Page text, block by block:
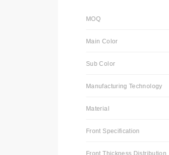
MOQ
Main Color
Sub Color
Manufacturing Technology
Material
Front Specification
Front Thickness Distribution